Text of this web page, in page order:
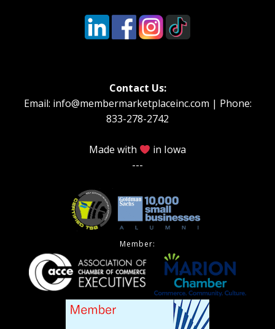
Contact Us:
Email: info@membermarketplaceinc.com | Phone:
833-278-2742
Made with
in Iowa
---
Member: